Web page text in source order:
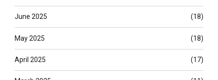
June 2025 (18)
May 2025 (18)
April 2025 (17)